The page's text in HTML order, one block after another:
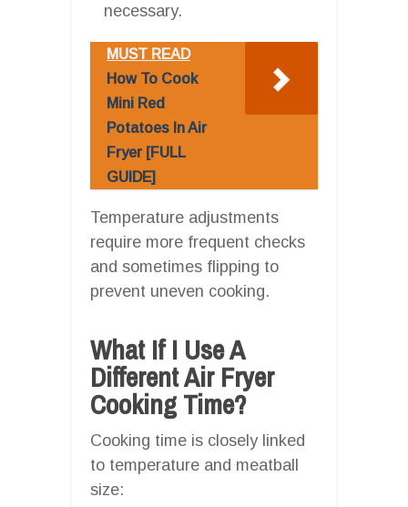
necessary.
MUST READ
How To Cook
Mini Red
Potatoes In Air
Fryer [FULL
GUIDE]
Temperature adjustments
require more frequent checks
and sometimes flipping to
prevent uneven cooking.
What If I Use A
Different Air Fryer
Cooking Time?
Cooking time is closely linked
to temperature and meatball
size: